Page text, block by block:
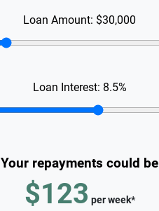
Loan Amount: $30,000
Loan Interest: 8.5%
Your repayments could be
$123 perweek*